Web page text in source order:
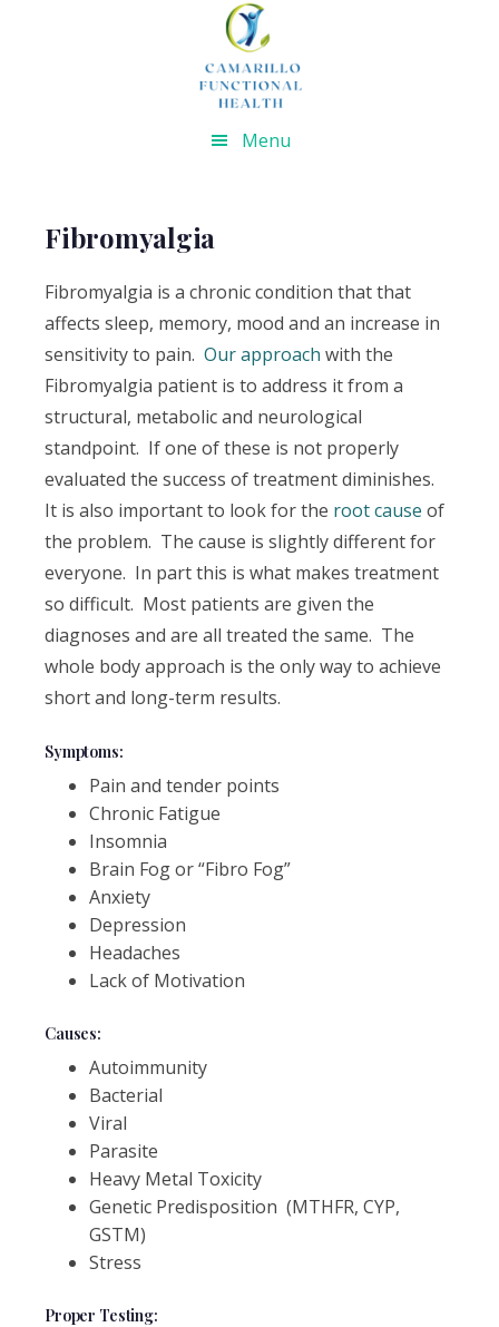
Menu
Fibromyalgia
Fibromyalgia is a chronic condition that that
affects sleep, memory, mood and an increase in
sensitivity to pain. Our approach with the
Fibromyalgia patient is to address it from a
structural, metabolic and neurological
standpoint. If one of these is not properly
evaluated the success of treatment diminishes.
It is also important to look for the root cause of
the problem. The cause is slightly different for
everyone. In part this is what makes treatment
so difficult. Most patients are given the
diagnoses and are all treated the same. The
whole body approach is the only way to achieve
short and long-term results.
Symptoms:
Pain and tender points
Chronic Fatigue
Insomnia
Brain Fog or “Fibro Fog”
Anxiety
Depression
Headaches
Lack of Motivation
Causes:
Autoimmunity
Bacterial
Viral
Parasite
Heavy Metal Toxicity
Genetic Predisposition (MTHFR, CYP,
GSTM)
Stress
Proper Testing: